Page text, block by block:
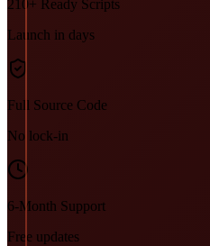
210+ Ready Scripts
Launch in days
Full Source Code
No lock-in
6-Month Support
Free updates